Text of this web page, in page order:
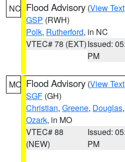
NC Flood Advisory (View Text
GSP (RWH)
Polk, Rutherford, in NC
VTEC# 78 (EXT)Issued:
PM
MO Flood Advisory (View Text
SGF (GH)
Christian, Greene, Douglas,
Ozark, in MO
VTEC# 88
(NEW)
Issued:
PM